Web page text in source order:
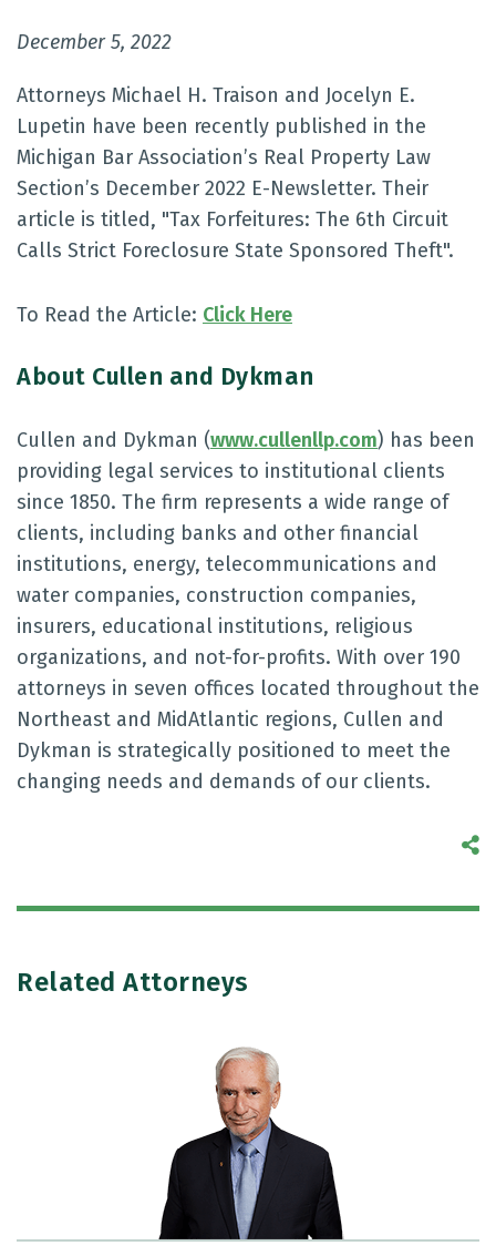
December 5, 2022
Attorneys Michael H. Traison and Jocelyn E.
Lupetin have been recently published in the
Michigan Bar Association’s Real Property Law
Section’s December 2022 E-Newsletter. Their
article is titled, "Tax Forfeitures: The 6th Circuit
Calls Strict Foreclosure State Sponsored Theft".
To Read the Article: Click Here
About Cullen and Dykman
Cullen and Dykman (www.cullenllp.com) has been
providing legal services to institutional clients
since 1850. The firm represents a wide range of
clients, including banks and other financial
institutions, energy, telecommunications and
water companies, construction companies,
insurers, educational institutions, religious
organizations, and not-for-profits. With over 190
attorneys in seven offices located throughout the
Northeast and MidAtlantic regions, Cullen and
Dykman is strategically positioned to meet the
changing needs and demands of our clients.
Related Attorneys